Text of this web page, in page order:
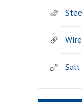
Wire
Salt